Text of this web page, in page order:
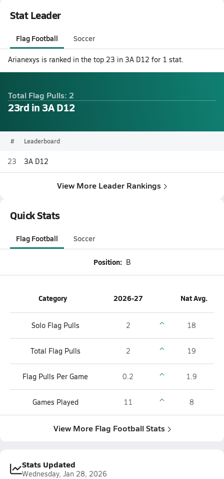
Stat Leader
Flag Football Soccer
Arianexys is ranked in the top 23 in 3A D12 for 1 stat.
Total Flag Pulls: 2
23rd in 3A D12
# Leaderboard
23 3A D12
View More Leader Rankings
Quick Stats
Flag Football Soccer
Position: B
Category 2026-27 Nat Avg.
Solo Flag Pulls 2 18
Total Flag Pulls 2 19
Flag Pulls Per Game 0.2 1.9
Games Played 11 8
View More Flag Football Stats
Stats Updated
Wednesday, Jan 28, 2026